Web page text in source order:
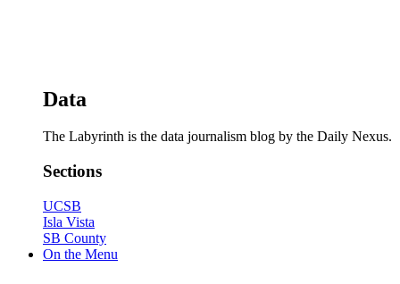
Data
The Labyrinth is the data journalism blog by the Daily Nexus.
Sections
UCSB
Isla Vista
SB County
On the Menu